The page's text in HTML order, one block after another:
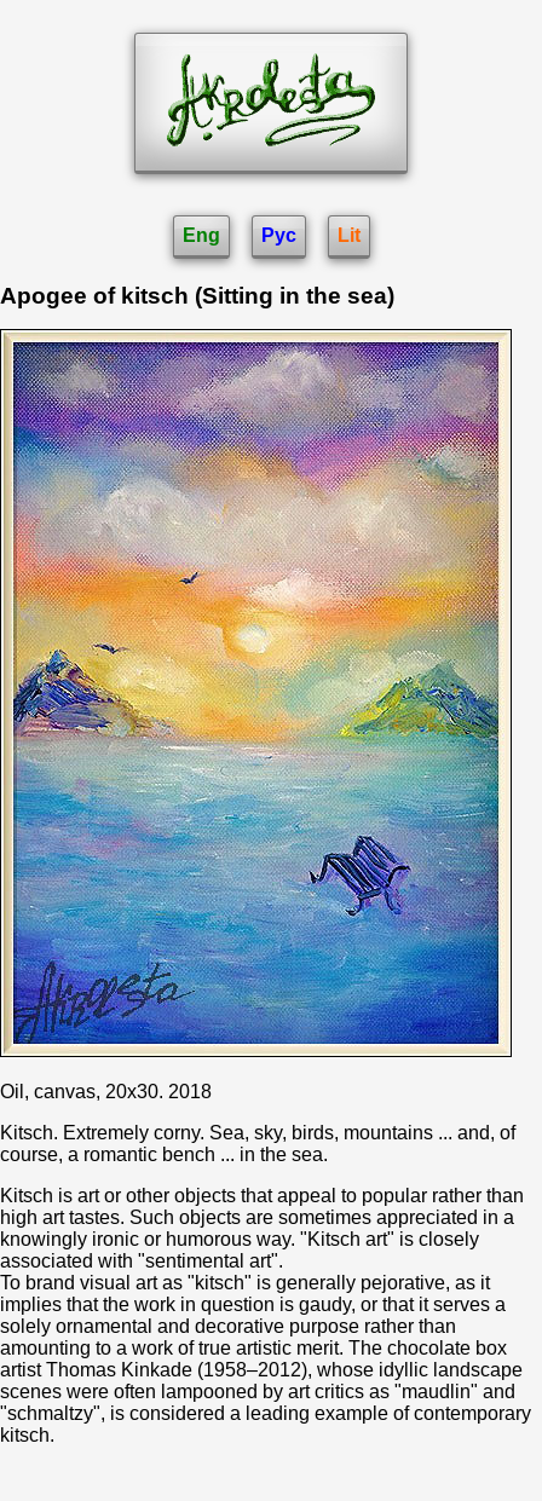
Eng Рус Lit
Apogee of kitsch (Sitting in the sea)
Oil, canvas, 20x30. 2018
Kitsch. Extremely corny. Sea, sky, birds, mountains ... and, of
course, a romantic bench ... in the sea.
Kitsch is art or other objects that appeal to popular rather than
high art tastes. Such objects are sometimes appreciated in a
knowingly ironic or humorous way. "Kitsch art" is closely
associated with "sentimental art".
To brand visual art as "kitsch" is generally pejorative, as it
implies that the work in question is gaudy, or that it serves a
solely ornamental and decorative purpose rather than
amounting to a work of true artistic merit. The chocolate box
artist Thomas Kinkade (1958–2012), whose idyllic landscape
scenes were often lampooned by art critics as "maudlin" and
"schmaltzy", is considered a leading example of contemporary
kitsch.